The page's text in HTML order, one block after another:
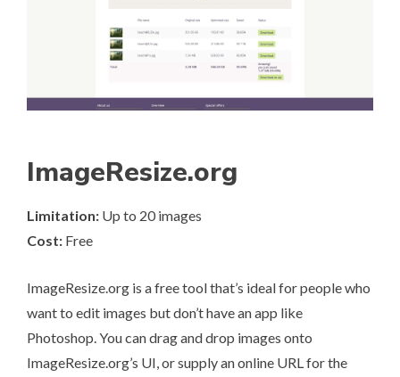
ImageResize.org
Limitation: Up to 20 images
Cost: Free
ImageResize.org is a free tool that’s ideal for people who
want to edit images but don’t have an app like
Photoshop. You can drag and drop images onto
ImageResize.org’s UI, or supply an online URL for the